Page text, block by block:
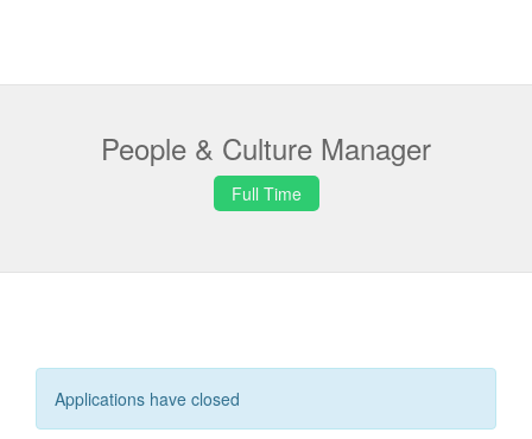
People & Culture Manager
Full Time
Applications have closed